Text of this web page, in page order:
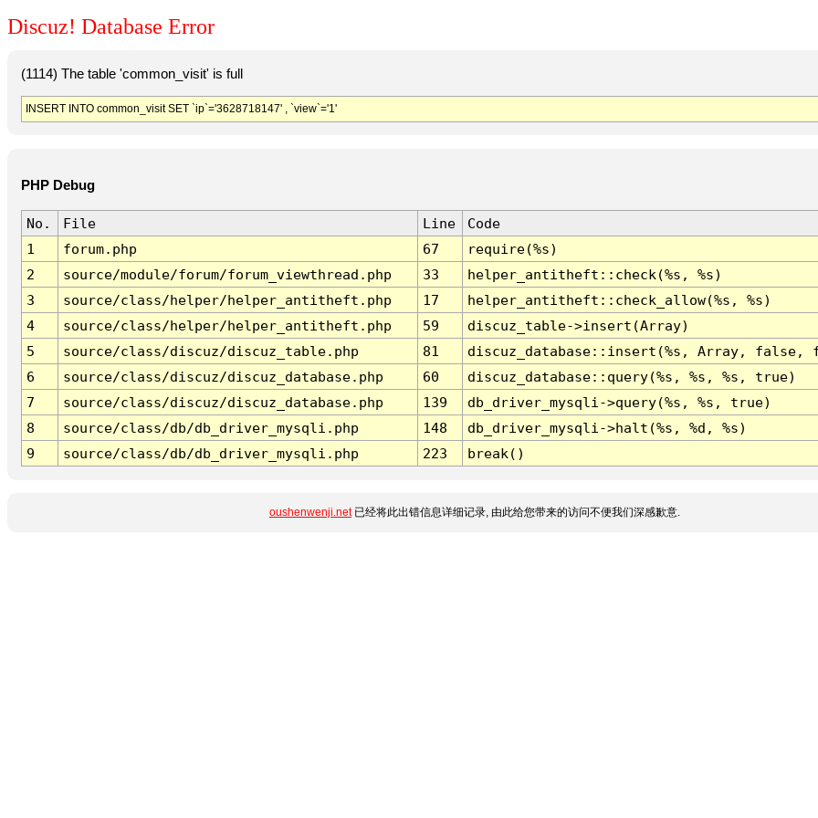
Discuz! Database Error
(1114) The table 'common_visit' is full
INSERT INTO common_visit SET `ip`='3628718147' , `view`='1'
PHP Debug
No. File Line
Code
1
forum.php 67
require(%s)
2
source/module/forum/forum_viewthread.php 33
helper_antitheft::check(%s, %s)
3
source/class/helper/helper_antitheft.php 17
helper_antitheft::check_allow(%s, %s)
4
source/class/helper/helper_antitheft.php 59
discuz_table->insert(Array)
5
source/class/discuz/discuz_table.php 81
discuz_database::insert(%s, Array, false,
6
source/class/discuz/discuz_database.php 60
discuz_database::query(%s, %s, %s, true)
7
source/class/discuz/discuz_database.php 139
db_driver_mysqli->query(%s, %s, true)
8
source/class/db/db_driver_mysqli.php 148
db_driver_mysqli->halt(%s, %d, %s)
9
source/class/db/db_driver_mysqli.php 223 break()
oushenwenji.net已经将此出错信息详细记录, 由此给您带来的访问不便我们深感歉意.